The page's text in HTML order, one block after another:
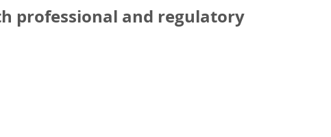
professional and regulatory